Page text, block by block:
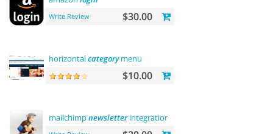
Write Review $30.00
horizontalcategorymenu
$10.00
mailchimpnewsletterintegration